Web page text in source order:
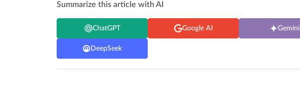
Summarize this article with AI
ChatGPT Google AI Gemini
DeepSeek